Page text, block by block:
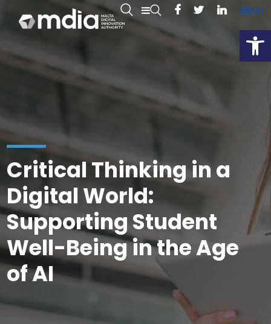
ENMT
Critical Thinking in a
Digital World:
Supporting Student
Well-Being in the Age
of AI